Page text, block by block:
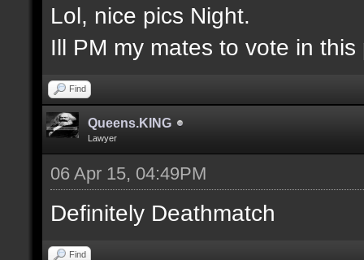
Lol, nice pics Night.
Ill PM my mates to vote in this
Find
Queens.KING
Lawyer
06 Apr 15, 04:49PM
Definitely Deathmatch
Find